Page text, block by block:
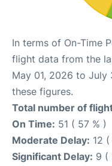
In terms of On-Time
flight data from the
May 01, 2026 to July
these figures.
Total number of
On Time: 51 ( 57 % )
Moderate Delay: 12 (
Significant Delay: 9 (